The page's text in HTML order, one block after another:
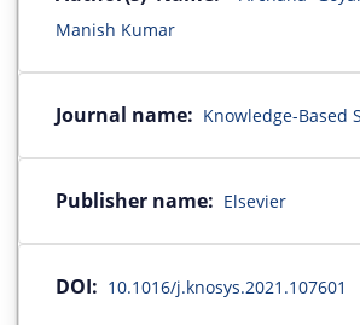
Manish Kumar
Journal name: Knowledge-Based
Publisher name: Elsevier
DOI: 10.1016/j.knosys.2021.107601